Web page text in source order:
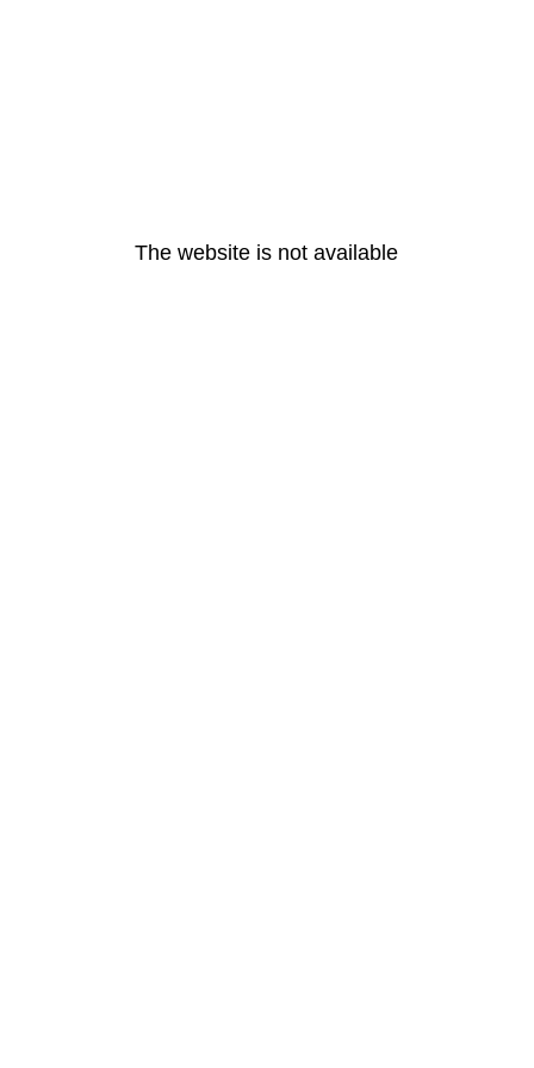
The website is not available